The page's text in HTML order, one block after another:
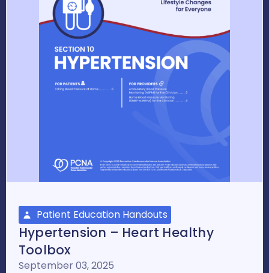
Patient Education Handouts
Hypertension – Heart Healthy
Toolbox
September 03, 2025